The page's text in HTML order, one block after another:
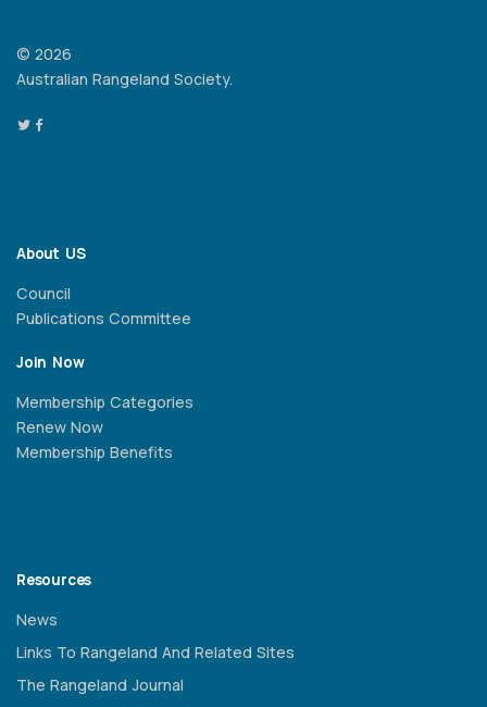
© 2026
Australian Rangeland Society.
About US
Council
Publications Committee
Join Now
Membership Categories
Renew Now
Membership Benefits
Resources
News
Links To Rangeland And Related Sites
The Rangeland Journal